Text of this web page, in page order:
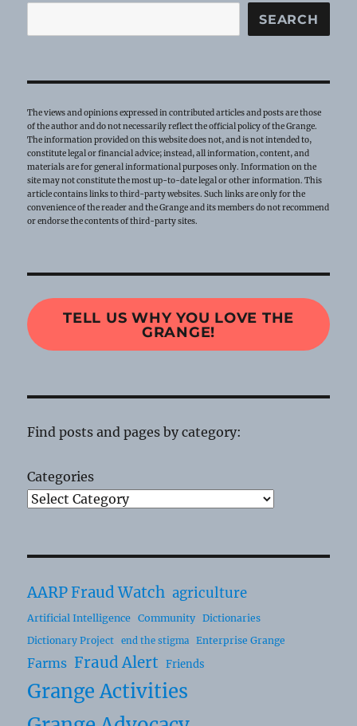
SEARCH
The views and opinions expressed in contributed articles and posts are those
of the author and do not necessarily reflect the official policy of the Grange.
The information provided on this website does not, and is not intended to,
constitute legal or financial advice; instead, all information, content, and
materials are for general informational purposes only. Information on the
site may not constitute the most up-to-date legal or other information. This
article contains links to third-party websites. Such links are only for the
convenience of the reader and the Grange and its members do not recommend
or endorse the contents of third-party sites.
TELL US WHY YOU LOVE THE
GRANGE!
Find posts and pages by category:
Categories
AARP Fraud Watch agriculture
Artificial Intelligence Community
Dictionaries
Dictionary Project
end the stigma Enterprise Grange
Farms Fraud Alert Friends
Grange Activities